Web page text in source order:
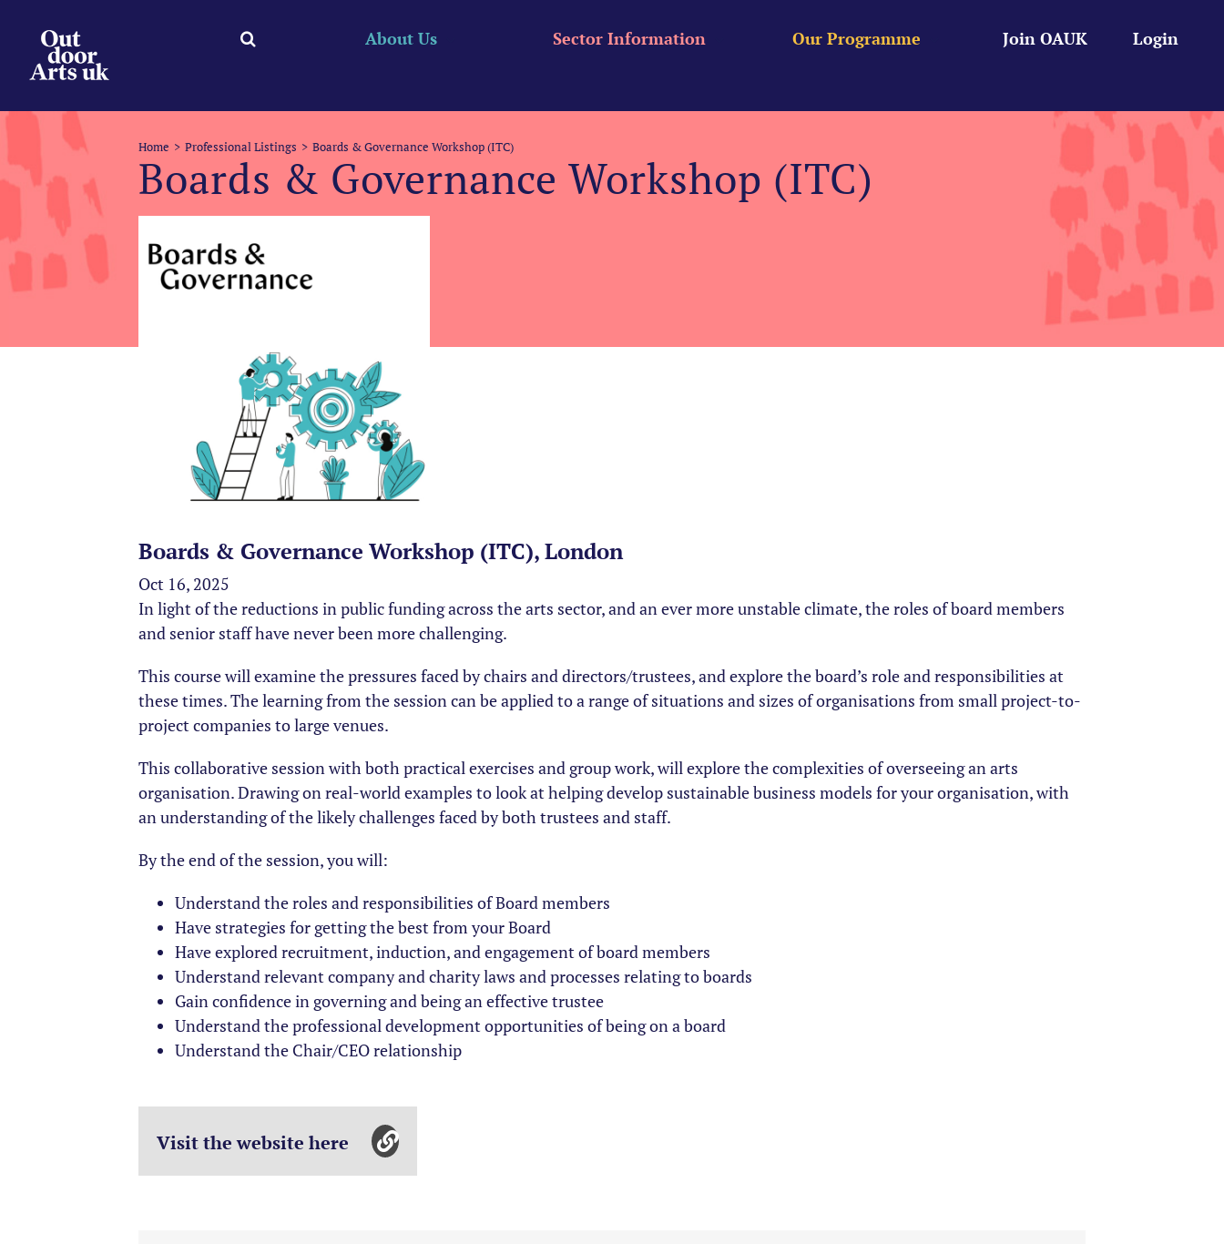
content
Login
Join OAUK
Our Programme
Sector Information
About Us
Home Professional Listings Boards & Governance Workshop (ITC)
Boards & Governance Workshop (ITC)
Boards & Governance Workshop (ITC), London
Oct 16, 2025
In light of the reductions in public funding across the arts sector, and an ever more unstable climate, the roles of board members
and senior staff have never been more challenging.
This course will examine the pressures faced by chairs and directors/trustees, and explore the board’s role and responsibilities at
these times. The learning from the session can be applied to a range of situations and sizes of organisations from small project-to-
project companies to large venues.
This collaborative session with both practical exercises and group work, will explore the complexities of overseeing an arts
organisation. Drawing on real-world examples to look at helping develop sustainable business models for your organisation, with
an understanding of the likely challenges faced by both trustees and staff.
By the end of the session, you will:
Understand the roles and responsibilities of Board members
Have strategies for getting the best from your Board
Have explored recruitment, induction, and engagement of board members
Understand relevant company and charity laws and processes relating to boards
Gain confidence in governing and being an effective trustee
Understand the professional development opportunities of being on a board
Understand the Chair/CEO relationship
Visit the website here